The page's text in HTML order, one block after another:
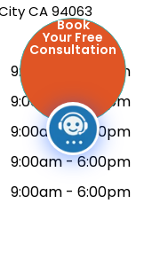
CA 94063
9:00am - 6:00pm
9:00am - 6:00pm
9:00am - 6:00pm
9:00am - 6:00pm
9:00am - 6:00pm
Book
Your Free
Consultation